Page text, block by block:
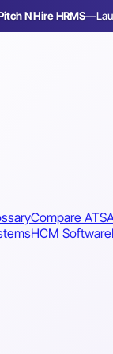
N Hire HRMS—
in 10 days
Compare ATS
HCM Software